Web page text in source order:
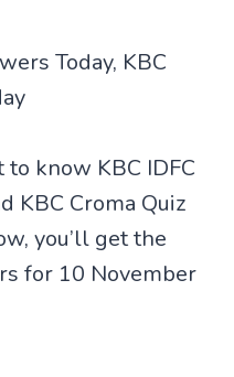
know KBC IDFC
KBC Croma Quiz
you’ll get the
for 10 November